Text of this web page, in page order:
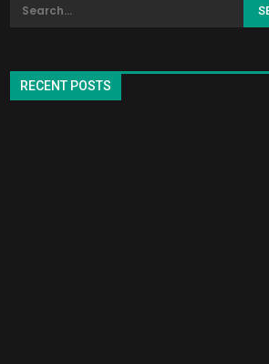
RECENT POSTS